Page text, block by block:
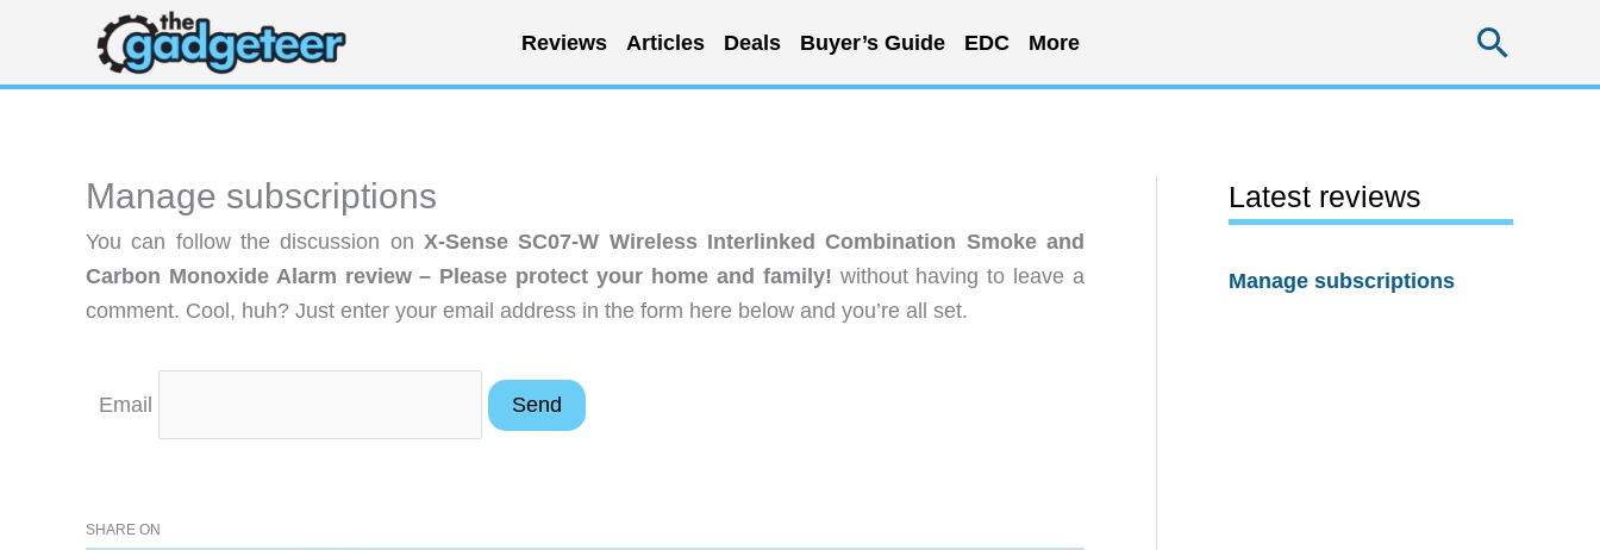
content
Reviews Articles Deals Buyer’s Guide EDC More
Manage subscriptions
You can follow the discussion on X-Sense SC07-W Wireless Interlinked Combination Smoke and
Carbon Monoxide Alarm review – Please protect your home and family! without having to leave a
comment. Cool, huh? Just enter your email address in the form here below and you’re all set.
Email
SHARE ON
Latest reviews
Manage subscriptions